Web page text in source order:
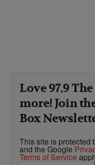
Love 97.9
more! Join
Box
This site is protected
and the Google
Terms of Service